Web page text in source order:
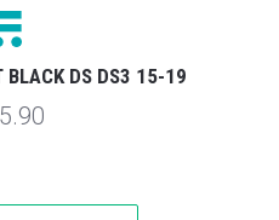
BLACK DS DS3 15-19